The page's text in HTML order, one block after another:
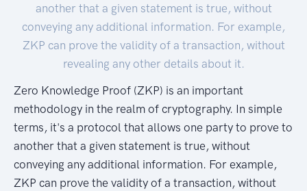
another that a given statement is true, without
conveying any additional information. For example,
ZKP can prove the validity of a transaction, without
revealing any other details about it.
Zero Knowledge Proof (ZKP) is an important
methodology in the realm of cryptography. In simple
terms, it's a protocol that allows one party to prove to
another that a given statement is true, without
conveying any additional information. For example,
ZKP can prove the validity of a transaction, without